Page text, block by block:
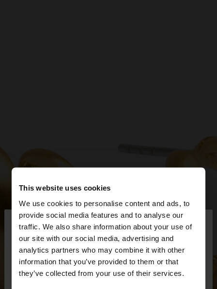
This website uses cookies
We use cookies to personalise content and ads, to
provide social media features and to analyse our
traffic. We also share information about your use of
our site with our social media, advertising and
analytics partners who may combine it with other
information that you’ve provided to them or that
they’ve collected from your use of their services.
hello ×
You are accessing the site from Jordan. Do you
want to browse our United States website?